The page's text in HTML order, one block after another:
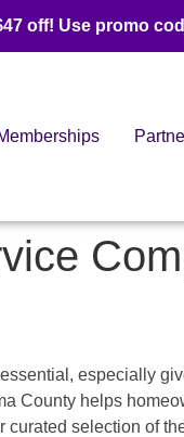
off! Use promo
especially
County helps
curated selection of